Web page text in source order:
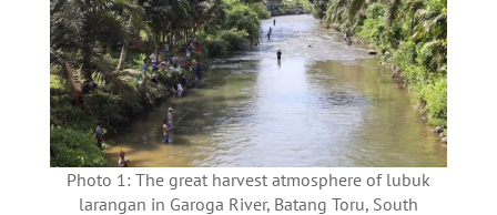
Photo 1: The great harvest atmosphere of lubuk
larangan in Garoga River, Batang Toru, South